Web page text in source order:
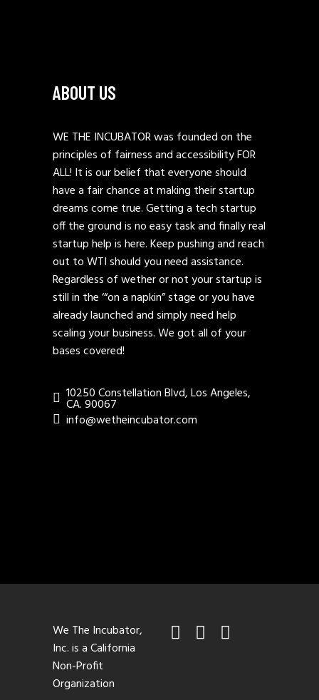
ABOUT US
WE THE INCUBATOR was founded on the
principles of fairness and accessibility FOR
ALL! It is our belief that everyone should
have a fair chance at making their startup
dreams come true. Getting a tech startup
off the ground is no easy task and finally real
startup help is here. Keep pushing and reach
out to WTI should you need assistance.
Regardless of wether or not your startup is
still in the ‘“on a napkin” stage or you have
already launched and simply need help
scaling your business. We got all of your
bases covered!
10250 Constellation Blvd, Los Angeles,
CA. 90067
info@wetheincubator.com
We The Incubator,
Inc. is a California
Non-Profit
Organization